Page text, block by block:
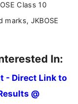
Class 10
marks, JKBOSE
In:
- Direct Link to
@